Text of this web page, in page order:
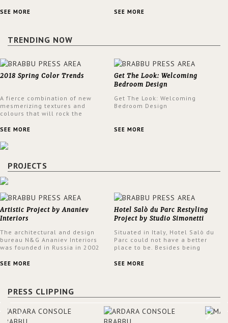
an intensely unique design with
SEE MORE
a contemporary and classic
SEE MORE
TRENDING NOW
2018 Spring Color Trends
A fierce combination of new
mesmerizing textures and
colours that will rock the
spring.
SEE MORE
Get The Look: Welcoming
Bedroom Design
Get The Look: Welcoming
Bedroom Design
SEE MORE
PROJECTS
Artistic Project by Ananiev
Interiors
The architectural and design
bureau N&G Ananiev Interiors
was founded in Russia in 2002
Nadezhda and George Ananyev.
outcomes.
SEE MORE
Hotel Salò du Parc Restyling
Project by Studio Simonetti
Situated in Italy, Hotel Salò du
Parc could not have a better
place to be. Besides being
park, the hotel has a stunning
entrance by Studio Simonetti.
The designers chose BRABBU to
SEE MORE
PRESS CLIPPING